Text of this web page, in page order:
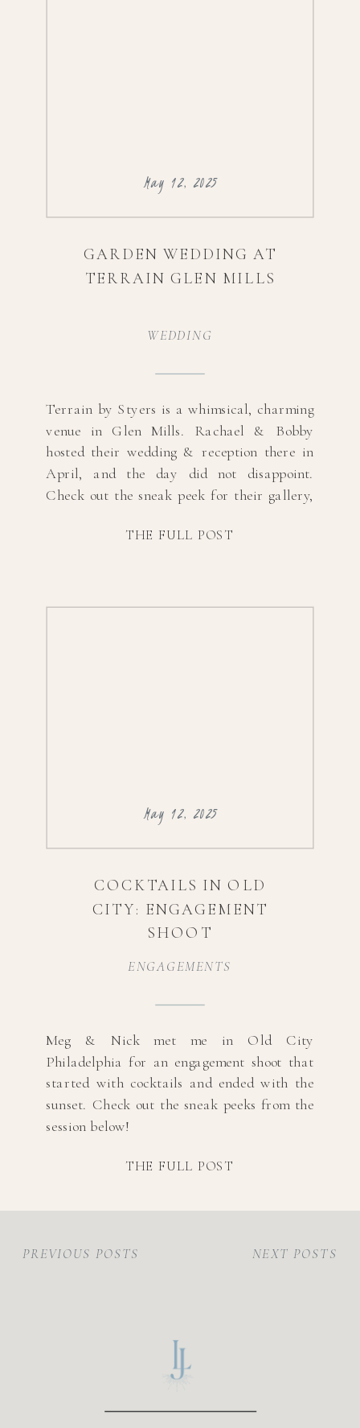
THE FULL POST
Terrain by Styers is a whimsical, charming
venue in Glen Mills. Rachael & Bobby
hosted their wedding & reception there in
April, and the day did not disappoint.
Check out the sneak peek for their gallery,
information! Hair & MUA:
WEDDING
May 12, 2025
GARDEN WEDDING AT
TERRAIN GLEN MILLS
THE FULL POST
Meg & Nick met me in Old City
Philadelphia for an engagement shoot that
started with cocktails and ended with the
sunset. Check out the sneak peeks from the
session below!
ENGAGEMENTS
May 12, 2025
COCKTAILS IN OLD
CITY: ENGAGEMENT
SHOOT
NEXT POSTS
PREVIOUS POSTS